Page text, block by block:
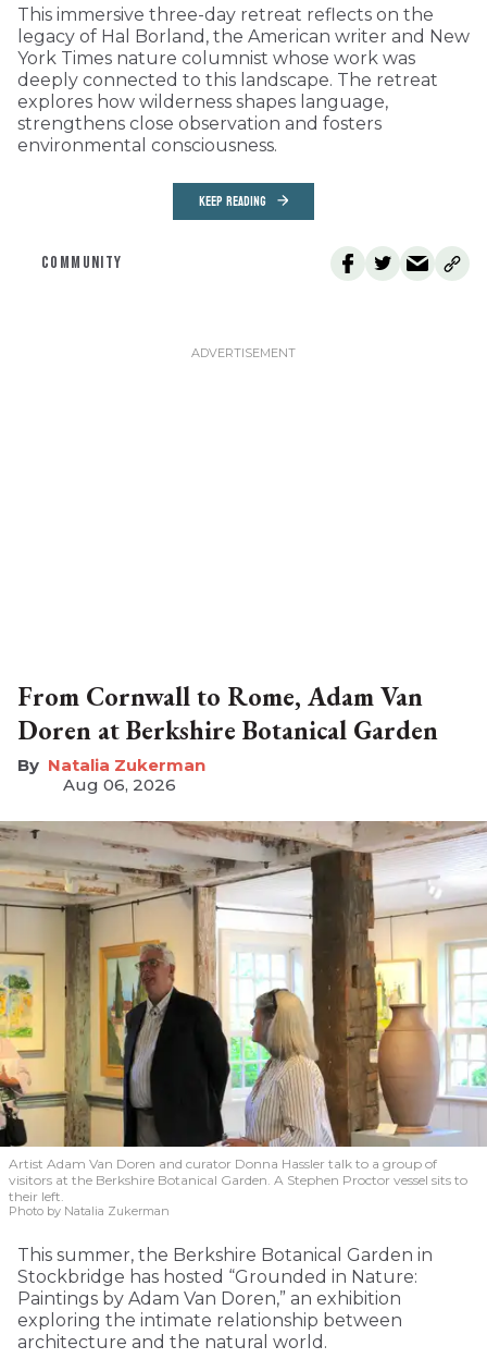
This immersive three-day retreat reflects on the
legacy of Hal Borland, the American writer and New
York Times nature columnist whose work was
deeply connected to this landscape. The retreat
explores how wilderness shapes language,
strengthens close observation and fosters
environmental consciousness.
KEEP READING
COMMUNITY
From Cornwall to Rome, Adam Van
Doren at Berkshire Botanical Garden
Natalia Zukerman
Aug 06, 2026
Artist Adam Van Doren and curator Donna Hassler talk to a group of
visitors at the Berkshire Botanical Garden. A Stephen Proctor vessel sits to
their left.
Photo by Natalia Zukerman
This summer, the Berkshire Botanical Garden in
Stockbridge has hosted “Grounded in Nature:
Paintings by Adam Van Doren,” an exhibition
exploring the intimate relationship between
architecture and the natural world.